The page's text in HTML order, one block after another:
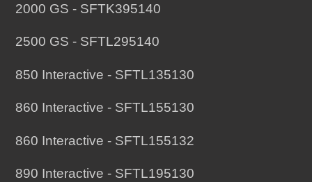
2000 GS - SFTK395140
2500 GS - SFTL295140
850 Interactive - SFTL135130
860 Interactive - SFTL155130
860 Interactive - SFTL155132
890 Interactive - SFTL195130